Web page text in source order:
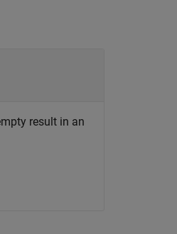
result in an